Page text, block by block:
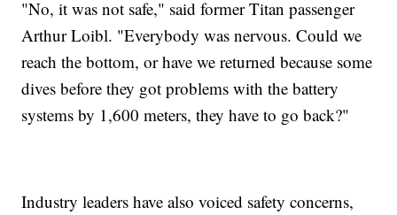
"No, it was not safe," said former Titan passenger
Arthur Loibl. "Everybody was nervous. Could we
reach the bottom, or have we returned because some
dives before they got problems with the battery
systems by 1,600 meters, they have to go back?"
Industry leaders have also voiced safety concerns,